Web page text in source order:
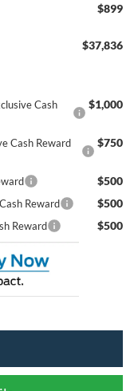
$899
$37,836
Cash
$1,000
Cash Reward
$750
$500
Reward $500
Reward $500